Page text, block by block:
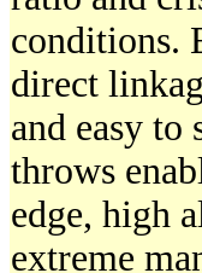
conditions.
direct
and easy
throws
edge, high
extreme